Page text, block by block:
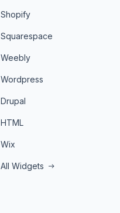
Shopify
Squarespace
Weebly
Wordpress
Drupal
HTML
Wix
All Widgets